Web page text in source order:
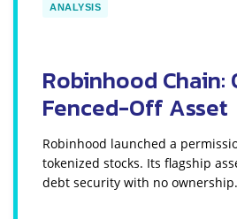
ANALYSIS
Robinhood Chain:
Fenced-Off Asset
Robinhood launched a
tokenized stocks. Its flagship
debt security with no